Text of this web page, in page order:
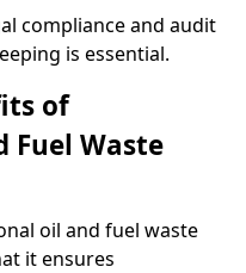
compliance and audit
is essential.
of
Fuel Waste
oil and fuel waste
it ensures